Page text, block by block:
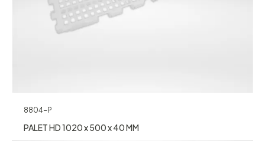
8804-P
PALET HD 1020 x 500 x 40 MM